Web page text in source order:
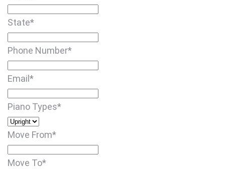
State*
Phone Number*
Email*
Piano Types*
Move From*
Move To*